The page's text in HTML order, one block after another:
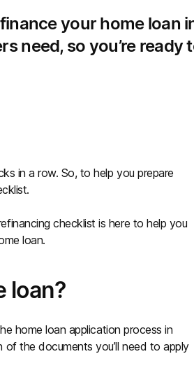
your home loan
need, so you’re ready
in a row. So, to help you prepare
checklist is here to help you
loan.
loan?
home loan application process in
the documents you’ll need to apply